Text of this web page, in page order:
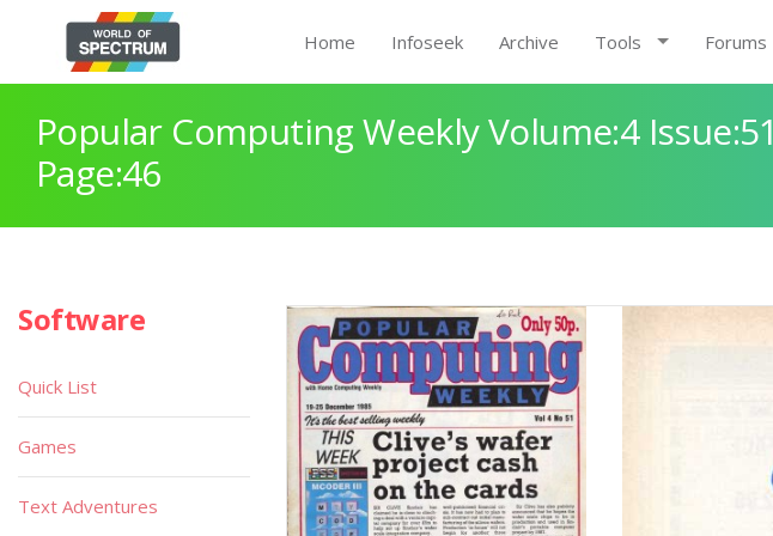
Home Infoseek Archive Tools Forums
Popular Computing Weekly Volume:4 Issue:51
Page:46
Software
Quick List
Games
Text Adventures